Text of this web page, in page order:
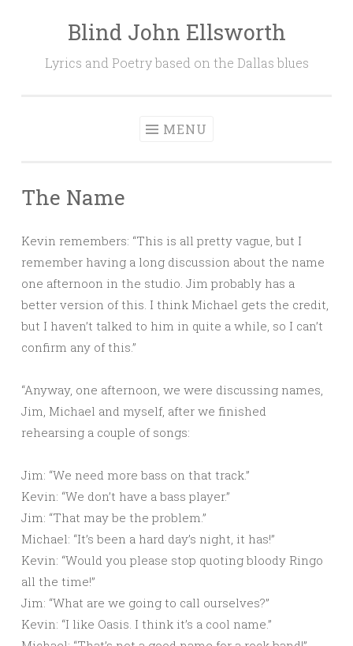
content
Blind John Ellsworth
Lyrics and Poetry based on the Dallas blues
MENU
The Name
Kevin remembers: “This is all pretty vague, but I
remember having a long discussion about the name
one afternoon in the studio. Jim probably has a
better version of this. I think Michael gets the credit,
but I haven’t talked to him in quite a while, so I can’t
confirm any of this.”
“Anyway, one afternoon, we were discussing names,
Jim, Michael and myself, after we finished
rehearsing a couple of songs:
Jim: “We need more bass on that track.”
Kevin: “We don’t have a bass player.”
Jim: “That may be the problem.”
Michael: “It’s been a hard day’s night, it has!”
Kevin: “Would you please stop quoting bloody Ringo
all the time!”
Jim: “What are we going to call ourselves?”
Kevin: “I like Oasis. I think it’s a cool name.”